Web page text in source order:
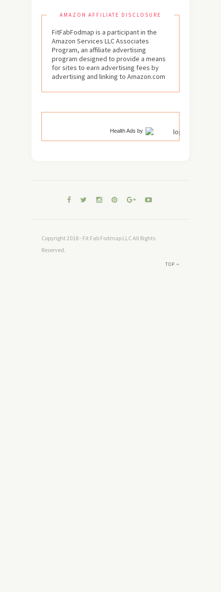
AMAZON AFFILIATE DISCLOSURE
FitFabFodmap is a participant in the
Amazon Services LLC Associates
Program, an affiliate advertising
program designed to provide a means
for sites to earn advertising fees by
advertising and linking to Amazon.com
Health Ads by
Copyright 2018 - Fit Fab Fodmap LLC All Rights
Reserved.
TOP